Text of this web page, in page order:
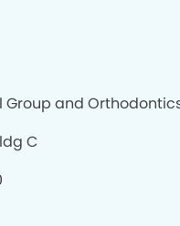
Group and
C